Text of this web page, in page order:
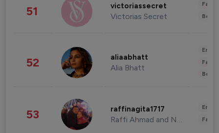
51 victoriassecret
Victorias Secret
52 aliaabhatt
Alia Bhatt
53 raffinagita1717
Raffi Ahmad and Nagita Slavina